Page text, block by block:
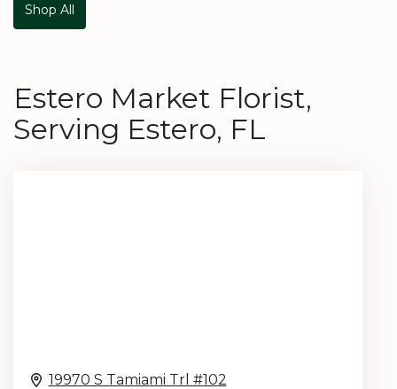
Shop All
Estero Market Florist,
Serving Estero, FL
19970 S Tamiami Trl #102